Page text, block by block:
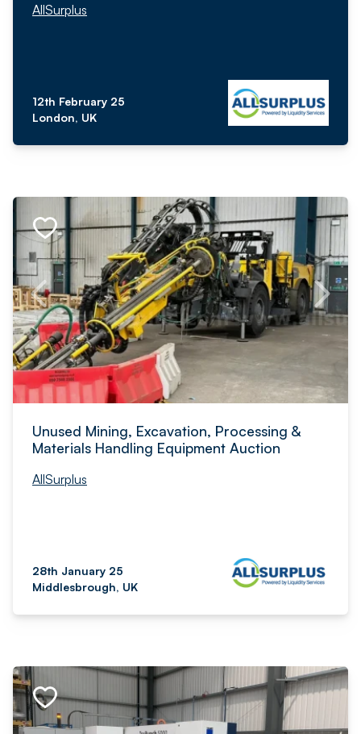
AllSurplus
12th February 25
London, UK
Unused Mining, Excavation, Processing &
Materials Handling Equipment Auction
AllSurplus
28th January 25
Middlesbrough, UK